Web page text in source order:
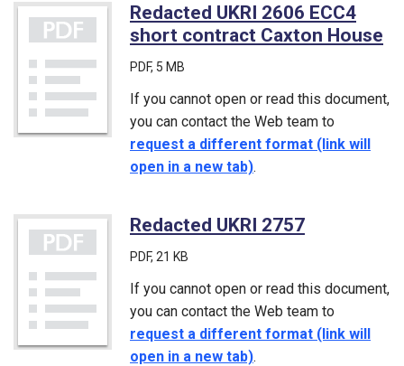
Redacted UKRI 2606 ECC4
short contract Caxton House
PDF, 5 MB
If you cannot open or read this document,
you can contact the Web team to
request a different format (link will
open in a new tab).
Redacted UKRI 2757
PDF, 21 KB
If you cannot open or read this document,
you can contact the Web team to
request a different format (link will
open in a new tab).